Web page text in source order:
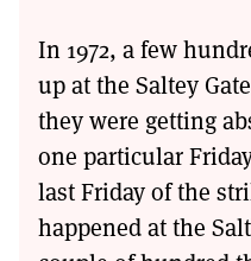
In 1972, a few
up at the Saltey
they were getting
one particular
last Friday of the
happened at the